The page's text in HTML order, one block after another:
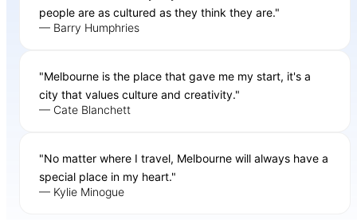
people are as cultured as they think they are."
— Barry Humphries
"Melbourne is the place that gave me my start, it's a
city that values culture and creativity."
— Cate Blanchett
"No matter where I travel, Melbourne will always have a
special place in my heart."
— Kylie Minogue